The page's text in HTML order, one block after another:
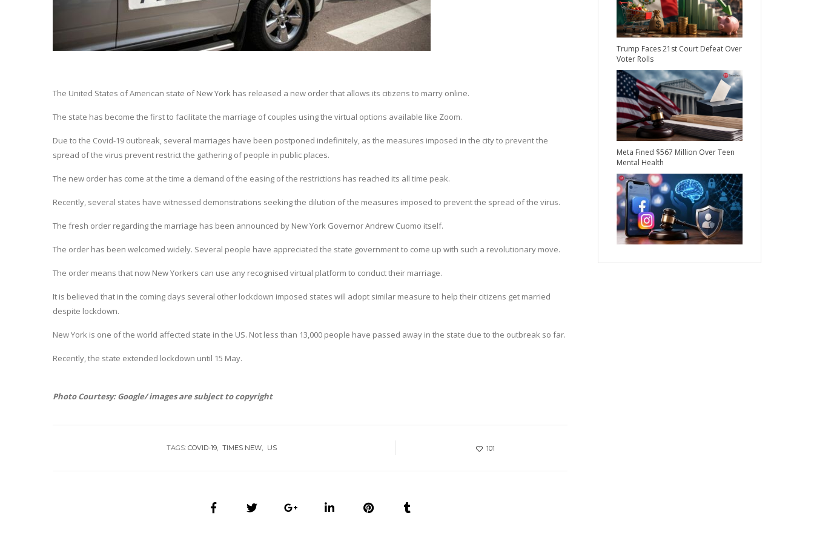
The United States of American state of New York has released a new order that allows its citizens to marry online.
The state has become the first to facilitate the marriage of couples using the virtual options available like Zoom.
Due to the Covid-19 outbreak, several marriages have been postponed indefinitely, as the measures imposed in the city to prevent the
spread of the virus prevent restrict the gathering of people in public places.
The new order has come at the time a demand of the easing of the restrictions has reached its all time peak.
Recently, several states have witnessed demonstrations seeking the dilution of the measures imposed to prevent the spread of the virus.
The fresh order regarding the marriage has been announced by New York Governor Andrew Cuomo itself.
The order has been welcomed widely. Several people have appreciated the state government to come up with such a revolutionary move.
The order means that now New Yorkers can use any recognised virtual platform to conduct their marriage.
It is believed that in the coming days several other lockdown imposed states will adopt similar measure to help their citizens get married
despite lockdown.
New York is one of the world affected state in the US. Not less than 13,000 people have passed away in the state due to the outbreak so far.
Recently, the state extended lockdown until 15 May.
Photo Courtesy: Google/ images are subject to copyright
TAGS:COVID-19 TIMES NEW US 101
Trump Faces 21st Court Defeat Over
Voter Rolls
Meta Fined $567 Million Over Teen
Mental Health